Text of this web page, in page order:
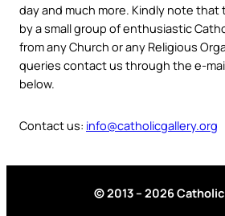
day and much more. Kindly note that
by a small group of enthusiastic
from any Church or any Religious
queries contact us through the e-
below.
Contact us: info@catholicgallery.org
© 2013 – 2026